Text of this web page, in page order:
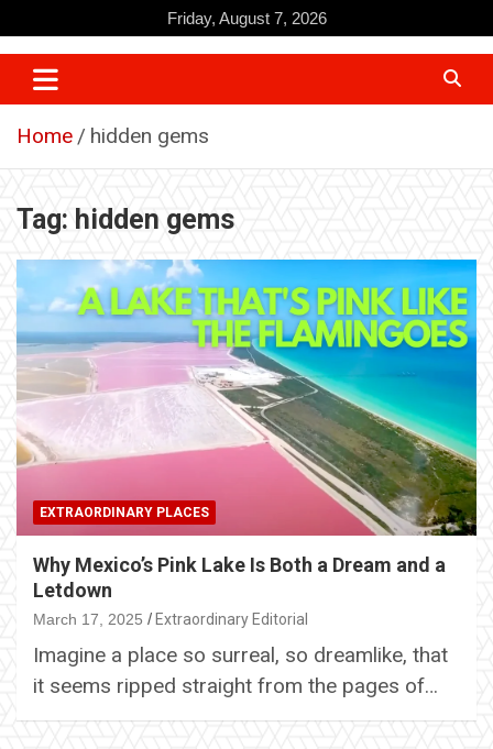
to
content
Friday, August 7, 2026
Home hidden gems
Tag: hidden gems
EXTRAORDINARY PLACES
Why Mexico’s Pink Lake Is Both a Dream and a
Letdown
March 17, 2025 Extraordinary Editorial
Imagine a place so surreal, so dreamlike, that
it seems ripped straight from the pages of…